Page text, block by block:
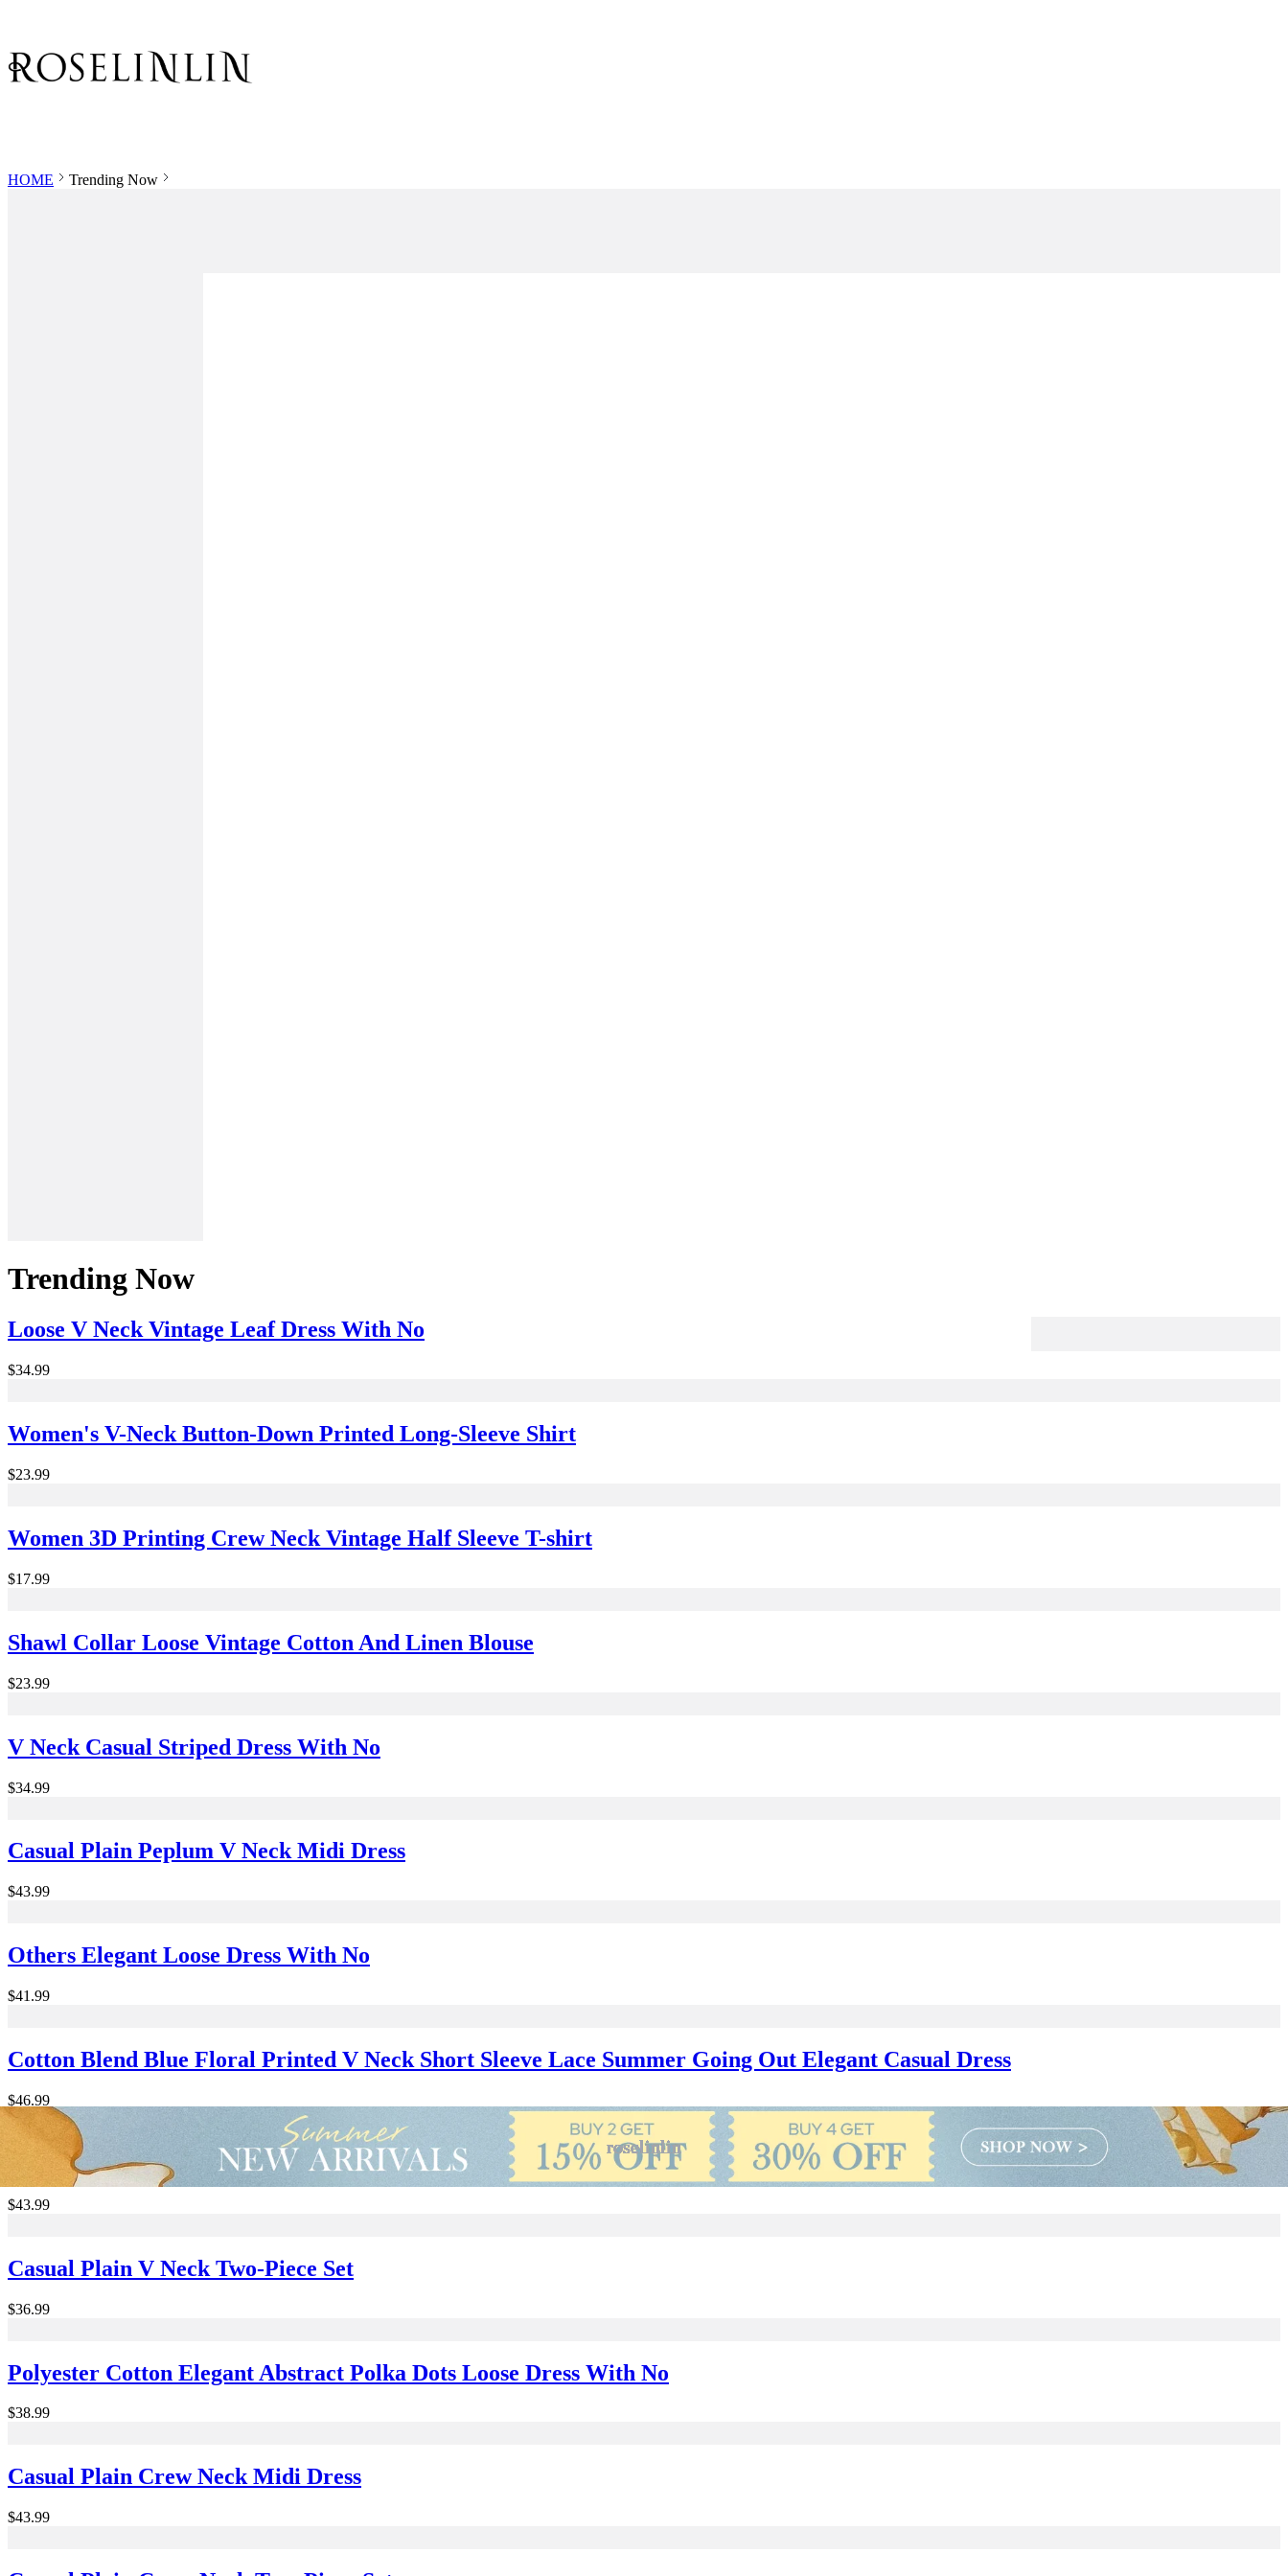
HOME Trending Now
Trending Now
Loose V Neck Vintage Leaf Dress With No
$34.99
Women's V-Neck Button-Down Printed Long-Sleeve Shirt
$23.99
Women 3D Printing Crew Neck Vintage Half Sleeve T-shirt
$17.99
Shawl Collar Loose Vintage Cotton And Linen Blouse
$23.99
V Neck Casual Striped Dress With No
$34.99
Casual Plain Peplum V Neck Midi Dress
$43.99
Others Elegant Loose Dress With No
$41.99
Cotton Blend Blue Floral Printed V Neck Short Sleeve Lace Summer Going Out Elegant Casual Dress
$46.99
Casual Plain Spaghetti Midi Dress
$43.99
Casual Plain V Neck Two-Piece Set
$36.99
Polyester Cotton Elegant Abstract Polka Dots Loose Dress With No
$38.99
Casual Plain Crew Neck Midi Dress
$43.99